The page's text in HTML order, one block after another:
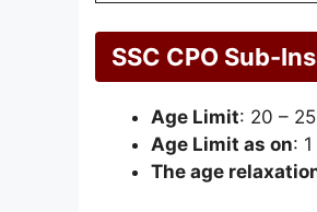
SSC CPO Sub-
Age Limit: 20 –
Age Limit as on:
The age